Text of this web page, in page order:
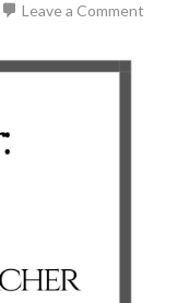
Leave a Comment